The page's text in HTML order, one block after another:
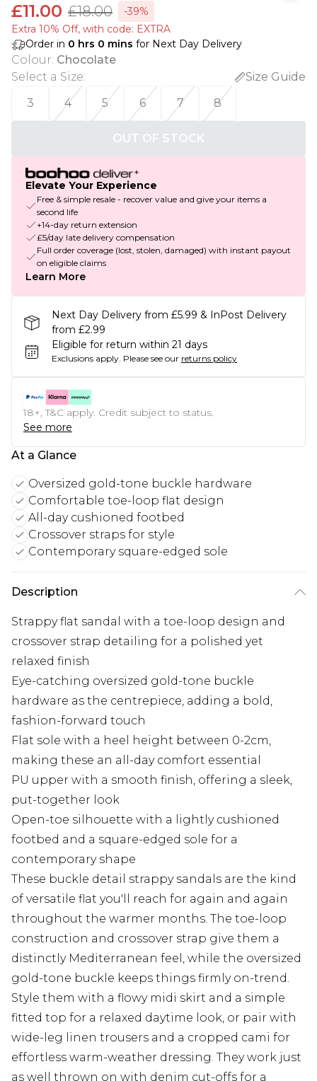
£11.00 £18.00
-39%
Extra 10% Off, with code: EXTRA
Order in 0 hrs 0 mins for Next Day Delivery
Colour: Chocolate
Select a Size:
Size Guide
3
4 5 6 7 8
OUT OF STOCK
Elevate Your Experience
Free & simple resale - recover value and give your items a
second life
+14-day return extension
£5/day late delivery compensation
Full order coverage (lost, stolen, damaged) with instant payout
on eligible claims
Learn More
Next Day Delivery from £5.99 & InPost Delivery
from £2.99
Eligible for return within 21 days
Exclusions apply. Please see our returns policy
18+, T&C apply. Credit subject to status.
See more
At a Glance
Oversized gold-tone buckle hardware
Comfortable toe-loop flat design
All-day cushioned footbed
Crossover straps for style
Contemporary square-edged sole
Description
Strappy flat sandal with a toe-loop design and
crossover strap detailing for a polished yet
relaxed finish
Eye-catching oversized gold-tone buckle
hardware as the centrepiece, adding a bold,
fashion-forward touch
Flat sole with a heel height between 0-2cm,
making these an all-day comfort essential
PU upper with a smooth finish, offering a sleek,
put-together look
Open-toe silhouette with a lightly cushioned
footbed and a square-edged sole for a
contemporary shape
These buckle detail strappy sandals are the kind
of versatile flat you'll reach for again and again
throughout the warmer months. The toe-loop
construction and crossover strap give them a
distinctly Mediterranean feel, while the oversized
gold-tone buckle keeps things firmly on-trend.
Style them with a flowy midi skirt and a simple
fitted top for a relaxed daytime look, or pair with
wide-leg linen trousers and a cropped cami for
effortless warm-weather dressing. They work just
as well thrown on with denim cut-offs for a